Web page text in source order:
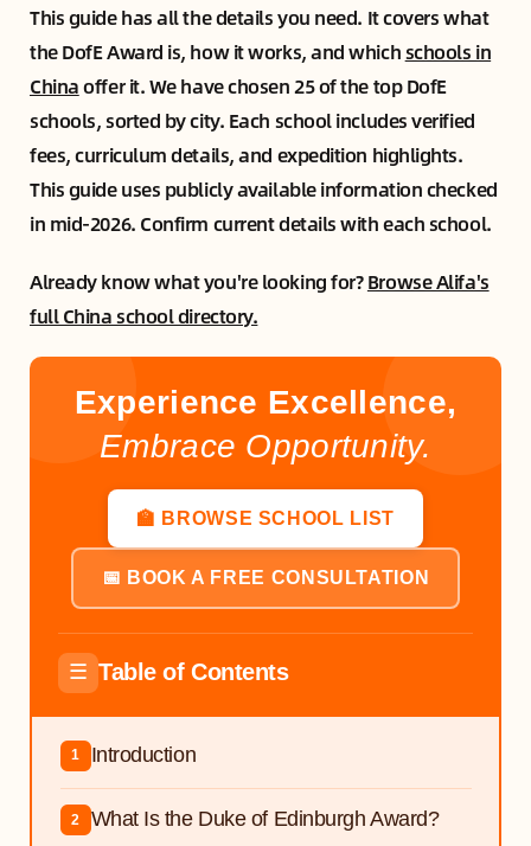
This guide has all the details you need. It covers what
the DofE Award is, how it works, and whichschools in
Chinaoffer it. We have chosen 25 of the top DofE
schools, sorted by city. Each school includes verified
fees, curriculum details, and expedition highlights.
This guide uses publicly available information checked
in mid-2026. Confirm current details with each school.
Already know what you're looking for?Browse Alifa's
full China school directory.
Experience Excellence,
Embrace Opportunity.
🏫 BROWSE SCHOOL LIST
📅 BOOK A FREE CONSULTATION
☰ Table of Contents
1 Introduction
2 What Is the Duke of Edinburgh Award?